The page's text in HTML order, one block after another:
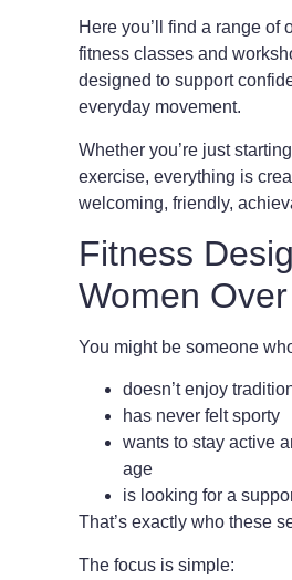
Here you’ll find a range of
fitness classes and
designed to support
everyday movement.
Whether you’re just
exercise, everything is
welcoming,friendly,
Fitness
Women
You might be someone
doesn’t enjoy
has never felt sporty
wants to stay active
age
is looking for a
That’s exactly who these
The focus is simple: